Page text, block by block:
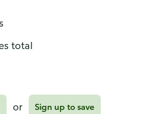
total
or Sign up to save